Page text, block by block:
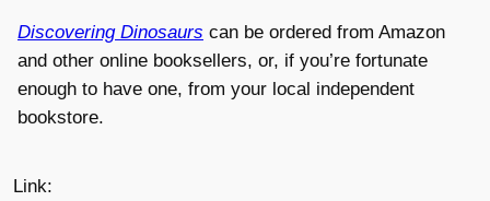
Discovering Dinosaurs can be ordered from Amazon
and other online booksellers, or, if you’re fortunate
enough to have one, from your local independent
bookstore.
Link: